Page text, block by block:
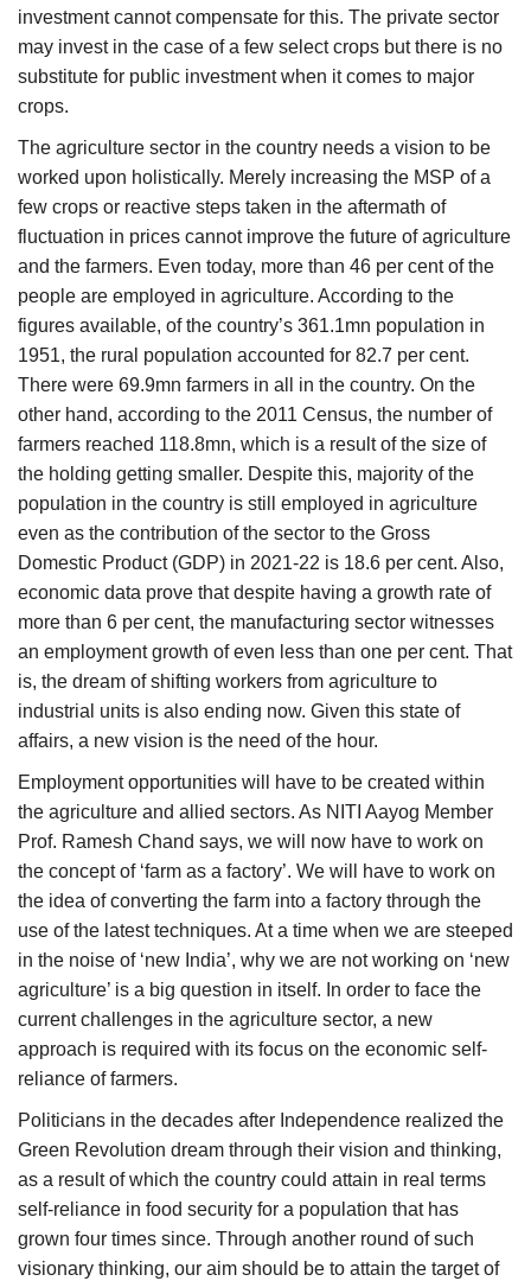
investment cannot compensate for this. The private sector
may invest in the case of a few select crops but there is no
substitute for public investment when it comes to major
crops.
The agriculture sector in the country needs a vision to be
worked upon holistically. Merely increasing the MSP of a
few crops or reactive steps taken in the aftermath of
fluctuation in prices cannot improve the future of agriculture
and the farmers. Even today, more than 46 per cent of the
people are employed in agriculture. According to the
figures available, of the country’s 361.1mn population in
1951, the rural population accounted for 82.7 per cent.
There were 69.9mn farmers in all in the country. On the
other hand, according to the 2011 Census, the number of
farmers reached 118.8mn, which is a result of the size of
the holding getting smaller. Despite this, majority of the
population in the country is still employed in agriculture
even as the contribution of the sector to the Gross
Domestic Product (GDP) in 2021-22 is 18.6 per cent. Also,
economic data prove that despite having a growth rate of
more than 6 per cent, the manufacturing sector witnesses
an employment growth of even less than one per cent. That
is, the dream of shifting workers from agriculture to
industrial units is also ending now. Given this state of
affairs, a new vision is the need of the hour.
Employment opportunities will have to be created within
the agriculture and allied sectors. As NITI Aayog Member
Prof. Ramesh Chand says, we will now have to work on
the concept of ‘farm as a factory’. We will have to work on
the idea of converting the farm into a factory through the
use of the latest techniques. At a time when we are steeped
in the noise of ‘new India’, why we are not working on ‘new
agriculture’ is a big question in itself. In order to face the
current challenges in the agriculture sector, a new
approach is required with its focus on the economic self-
reliance of farmers.
Politicians in the decades after Independence realized the
Green Revolution dream through their vision and thinking,
as a result of which the country could attain in real terms
self-reliance in food security for a population that has
grown four times since. Through another round of such
visionary thinking, our aim should be to attain the target of